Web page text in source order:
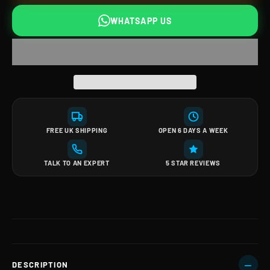
WHATSAPP US
FREE UK SHIPPING OPEN 6 DAYS A WEEK
TALK TO AN EXPERT 5 STAR REVIEWS
DESCRIPTION